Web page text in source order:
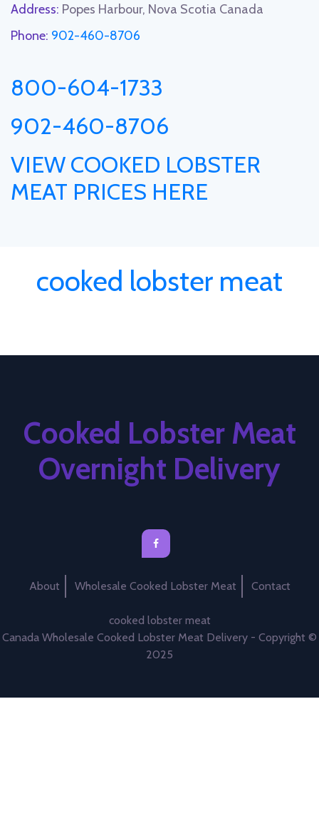
Address: Popes Harbour, Nova Scotia Canada
Phone: 902-460-8706
800-604-1733
902-460-8706
VIEW COOKED LOBSTER
MEAT PRICES HERE
cooked lobster meat
Cooked Lobster Meat
Overnight Delivery
About Wholesale Cooked Lobster Meat Contact
cooked lobster meat
Canada Wholesale Cooked Lobster Meat Delivery - Copyright ©
2025